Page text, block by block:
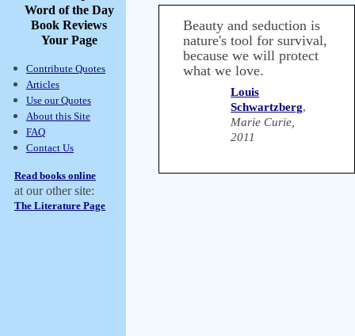
Word of the Day
Book Reviews
Your Page
Contribute Quotes
Articles
Use our Quotes
About this Site
FAQ
Contact Us
Read books online
at our other site:
The Literature Page
Beauty and seduction is
nature's tool for survival,
because we will protect
what we love.
Louis
Schwartzberg,
Marie Curie,
2011